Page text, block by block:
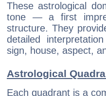
These astrological
tone — a first
structure. They
detailed
sign, house, aspect,
Astrological
Each quadrant is a